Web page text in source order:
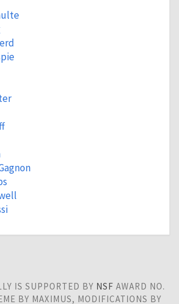
IS SUPPORTED BY NSF AWARD NO.
BY MAXIMUS, MODIFICATIONS BY